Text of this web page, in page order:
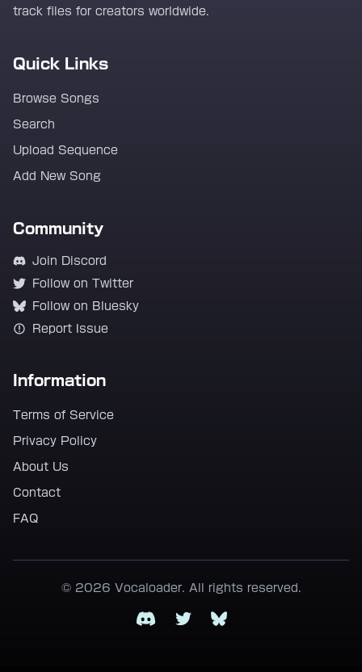
track files for creators worldwide.
Quick Links
Browse Songs
Search
Upload Sequence
Add New Song
Community
Join Discord
Follow on Twitter
Follow on Bluesky
Report Issue
Information
Terms of Service
Privacy Policy
About Us
Contact
FAQ
© 2026 Vocaloader. All rights reserved.
DiscordTwitterBluesky